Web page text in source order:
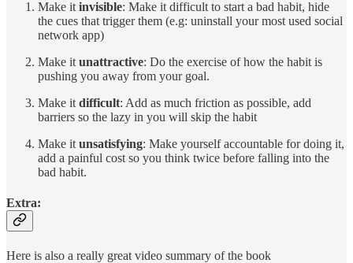
Make it invisible: Make it difficult to start a bad habit, hide
the cues that trigger them (e.g: uninstall your most used social
network app)
Make it unattractive: Do the exercise of how the habit is
pushing you away from your goal.
Make it difficult: Add as much friction as possible, add
barriers so the lazy in you will skip the habit
Make it unsatisfying: Make yourself accountable for doing it,
add a painful cost so you think twice before falling into the
bad habit.
Extra:
Here is also a really great video summary of the book